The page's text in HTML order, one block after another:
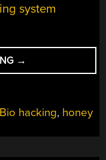
system
“VIEW
A
CLOSE
→
Bio hacking, honey